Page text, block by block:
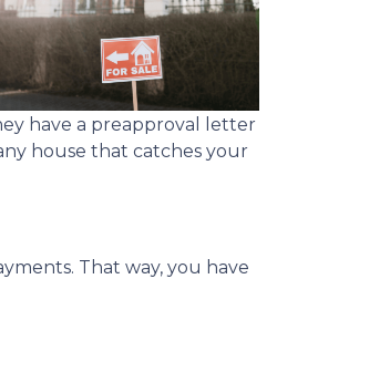
have a preapproval letter
house that catches your
That way, you have